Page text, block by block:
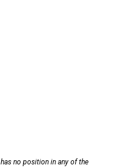
has no position in any of the